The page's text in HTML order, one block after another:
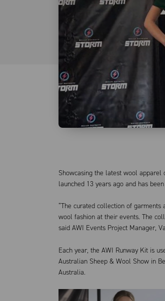
Showcasing the latest wool apparel
launched 13 years ago and has
“The curated collection of
wool fashion at their events. The
said AWI Events Project Manager,
Each year, the AWI Runway Kit is
Australian Sheep & Wool Show in
Australia.